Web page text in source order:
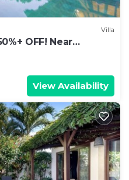
Villa
OFF! Near
View Availability